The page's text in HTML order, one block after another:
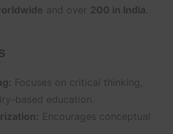
and over 200 in India
Focuses on critical thinking,
based education.
Encourages conceptual